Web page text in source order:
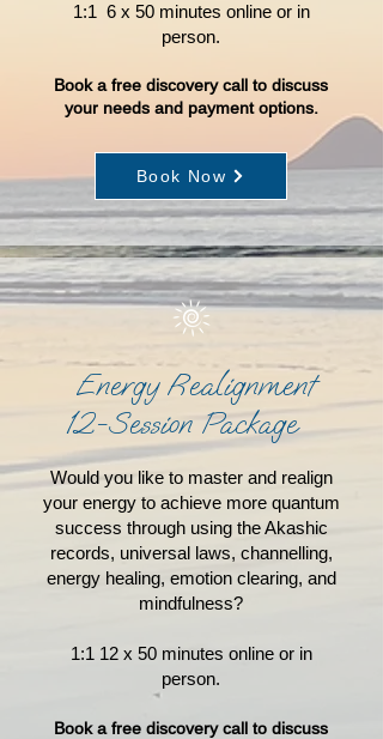
1:1 6 x 50 minutes online or in
person.
Book a free discovery call to discuss
your needs and payment options.
Book Now
Energy Realignment
12-Session Package
Would you like to master and realign
your energy to achieve more quantum
success through using the Akashic
records, universal laws, channelling,
energy healing, emotion clearing, and
mindfulness?
1:1 12 x 50 minutes online or in
person.
Book a free discovery call to discuss